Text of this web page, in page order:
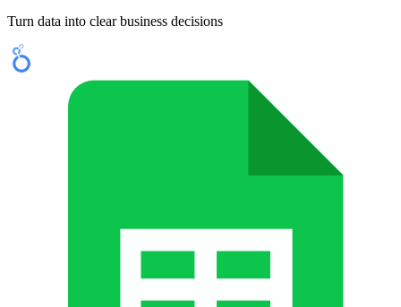
Turn data into clear business decisions